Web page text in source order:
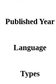
Published Year
Language
Types